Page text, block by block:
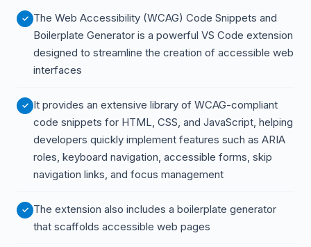
The Web Accessibility (WCAG) Code Snippets and
Boilerplate Generator is a powerful VS Code extension
designed to streamline the creation of accessible web
interfaces
It provides an extensive library of WCAG-compliant
code snippets for HTML, CSS, and JavaScript, helping
developers quickly implement features such as ARIA
roles, keyboard navigation, accessible forms, skip
navigation links, and focus management
The extension also includes a boilerplate generator
that scaffolds accessible web pages